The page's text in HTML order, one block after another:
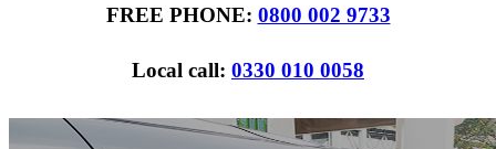
FREE PHONE: 0800 002 9733
Local call: 0330 010 0058